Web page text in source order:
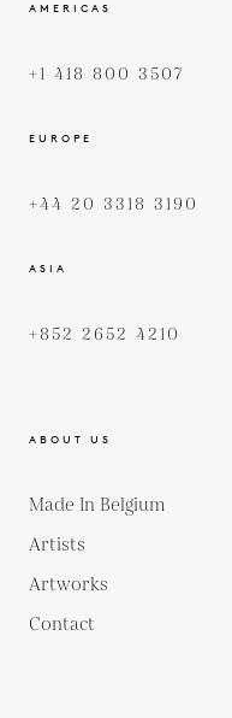
AMERICAS
+1 418 800 3507
EUROPE
+44 20 3318 3190
ASIA
+852 2652 4210
ABOUT US
Made In Belgium
Artists
Artworks
Contact